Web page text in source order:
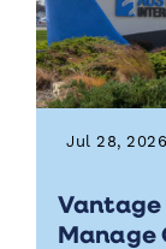
Jul 28, 2026
Manage